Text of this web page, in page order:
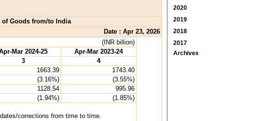
of Goods from/to India
Date : Apr 23, 2026
(INR billion)
Mar 2024-25
Apr-Mar 2023-24
3
4
1663.39
1743.40
(3.16%)
(3.55%)
1128.54
995.96
(1.94%)
(1.85%)
corrections from time to time.
2020
2019
2018
2017
Archives